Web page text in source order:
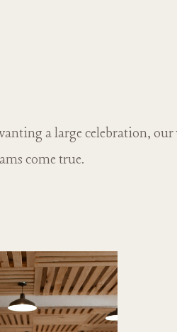
a large celebration, our
come true.